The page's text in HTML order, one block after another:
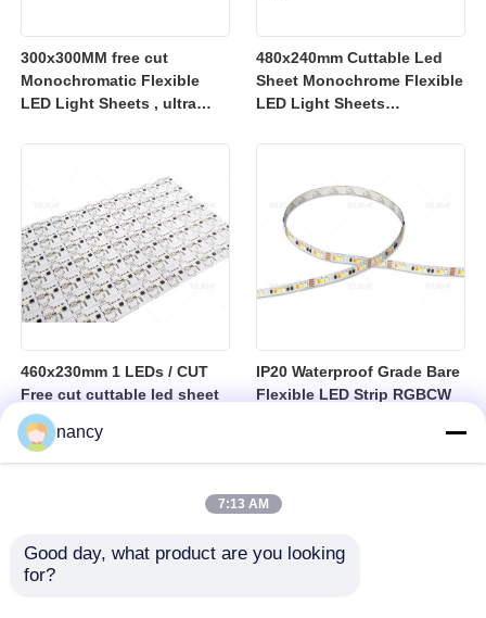
300x300MM free cut
Monochromatic Flexible
LED Light Sheets , ultra
480x240mm Cuttable Led
Sheet Monochrome Flexible
LED Light Sheets
460x230mm 1 LEDs / CUT
Free cut cuttable led sheet
SPI RGBW LED Flexible
Sheet
IP20 Waterproof Grade Bare
Flexible LED Strip RGBCW
Suitable for Indoor Lighting
nancy
7:13 AM
Good day, what product are you looking
for?